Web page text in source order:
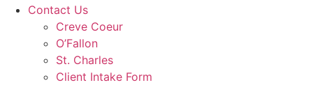
Contact Us
Creve Coeur
O’Fallon
St. Charles
Client Intake Form